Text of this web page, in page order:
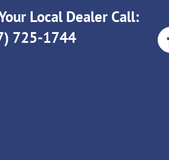
Local Dealer Call:
725-1744